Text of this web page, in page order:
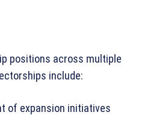
positions across multiple
include:
of expansion initiatives